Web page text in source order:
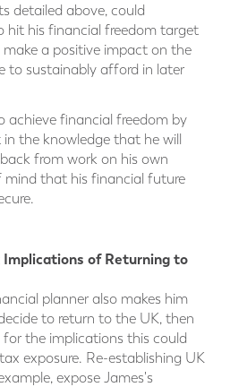
detailed above, could
hit his financial freedom target
make a positive impact on the
to sustainably afford in later
achieve financial freedom by
the knowledge that he will
from work on his own
mind that his financial future
Implications of Returning to
planner also makes him
to return to the UK, then
the implications this could
exposure. Re-establishing UK
expose James's